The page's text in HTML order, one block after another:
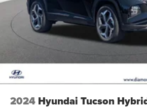
2024 Hyundai Tucson